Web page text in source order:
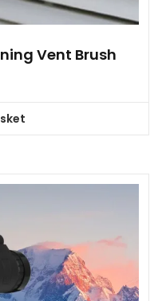
Vent Brush